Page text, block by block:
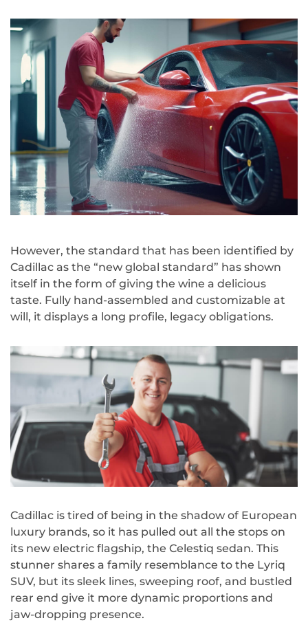
However, the standard that has been identified by
Cadillac as the “new global standard” has shown
itself in the form of giving the wine a delicious
taste. Fully hand-assembled and customizable at
will, it displays a long profile, legacy obligations.
Cadillac is tired of being in the shadow of European
luxury brands, so it has pulled out all the stops on
its new electric flagship, the Celestiq sedan. This
stunner shares a family resemblance to the Lyriq
SUV, but its sleek lines, sweeping roof, and bustled
rear end give it more dynamic proportions and
jaw-dropping presence.